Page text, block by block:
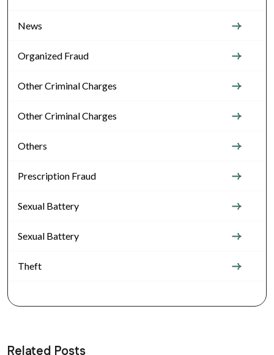
News
Organized Fraud
Other Criminal Charges
Other Criminal Charges
Others
Prescription Fraud
Sexual Battery
Sexual Battery
Theft
Related Posts